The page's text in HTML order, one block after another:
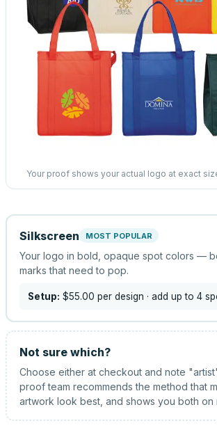
Your proof shows your actual logo at exact
Silkscreen MOST POPULAR
Your logo in bold, opaque spot colors —
marks that need to pop.
Setup: $55.00 per design · add up to 4
Not sure which?
Choose either at checkout and note
proof team recommends the method that
artwork look best, and shows you both on